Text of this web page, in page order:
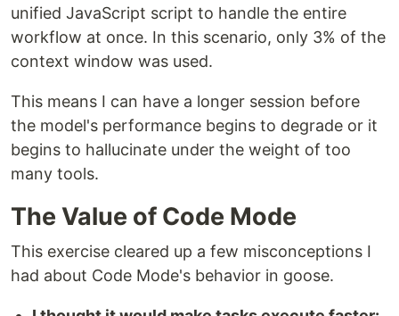
unified JavaScript script to handle the entire
workflow at once. In this scenario, only 3% of the
context window was used.
This means I can have a longer session before
the model's performance begins to degrade or it
begins to hallucinate under the weight of too
many tools.
The Value of Code Mode
This exercise cleared up a few misconceptions I
had about Code Mode's behavior in goose.